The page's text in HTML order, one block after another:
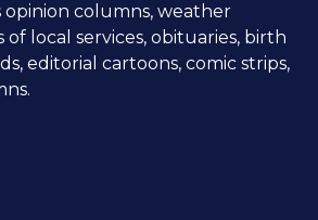
opinion columns, weather
of local services, obituaries, birth
editorial cartoons, comic strips,